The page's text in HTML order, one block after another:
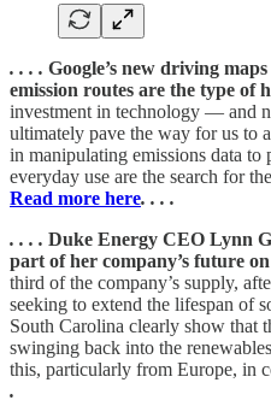
. . . . Google’s new driving
emission routes are the type of
investment in technology — and
ultimately pave the way for us to
in manipulating emissions data to
everyday use are the search for
Read more here. . . .
. . . . Duke Energy CEO Lynn
part of her company’s future
third of the company’s supply,
seeking to extend the lifespan of
South Carolina clearly show that
swinging back into the
this, particularly from Europe, in
.